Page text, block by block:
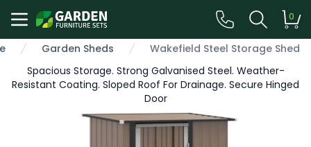
0
Garden Sheds
Wakefield Steel Storage Shed
Spacious Storage. Strong Galvanised Steel. Weather-
Resistant Coating. Sloped Roof For Drainage. Secure Hinged
Door